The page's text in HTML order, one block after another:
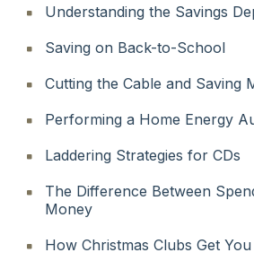
Understanding the Savings
Saving on Back-to-School
Cutting the Cable and Saving
Performing a Home Energy
Laddering Strategies for CDs
The Difference Between
Money
How Christmas Clubs Get